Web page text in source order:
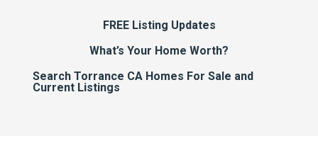
FREE Listing Updates
What’s Your Home Worth?
Search Torrance CA Homes For Sale and
Current Listings